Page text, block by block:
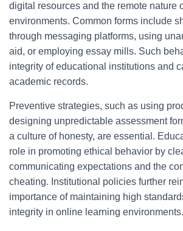
digital resources and the remote nature
environments. Common forms include
through messaging platforms, using
aid, or employing essay mills. Such
integrity of educational institutions and
academic records.
Preventive strategies, such as using
designing unpredictable assessment
a culture of honesty, are essential.
role in promoting ethical behavior by
communicating expectations and the
cheating. Institutional policies further
importance of maintaining high
integrity in online learning environments.